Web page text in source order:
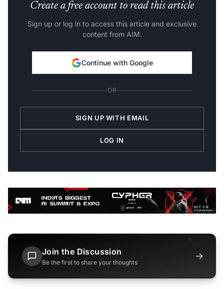
Create a free account to read this article
Sign up or log in to access this article and exclusive
content from AIM.
Continue with Google
OR
SIGN UP WITH EMAIL
LOG IN
Join the Discussion
Be the first to share your thoughts
→